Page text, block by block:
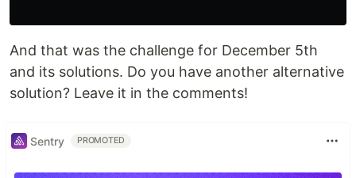
And that was the challenge for December 5th
and its solutions. Do you have another alternative
solution? Leave it in the comments!
Sentry PROMOTED